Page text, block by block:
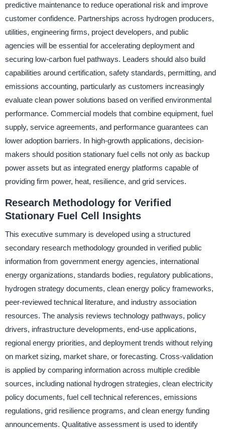
predictive maintenance to reduce operational risk and improve
customer confidence. Partnerships across hydrogen producers,
utilities, engineering firms, project developers, and public
agencies will be essential for accelerating deployment and
securing low-carbon fuel pathways. Leaders should also build
capabilities around certification, safety standards, permitting, and
emissions accounting, particularly as customers increasingly
evaluate clean power solutions based on verified environmental
performance. Commercial models that combine equipment, fuel
supply, service agreements, and performance guarantees can
lower adoption barriers. In high-growth applications, decision-
makers should position stationary fuel cells not only as backup
power assets but as integrated energy platforms capable of
providing firm power, heat, resilience, and grid services.
Research Methodology for Verified
Stationary Fuel Cell Insights
This executive summary is developed using a structured
secondary research methodology grounded in verified public
information from government energy agencies, international
energy organizations, standards bodies, regulatory publications,
hydrogen strategy documents, clean energy policy frameworks,
peer-reviewed technical literature, and industry association
resources. The analysis reviews technology pathways, policy
drivers, infrastructure developments, end-use applications,
regional energy priorities, and deployment trends without relying
on market sizing, market share, or forecasting. Cross-validation
is applied by comparing information across multiple credible
sources, including national hydrogen strategies, clean electricity
policy documents, fuel cell technical references, emissions
regulations, grid resilience programs, and clean energy funding
announcements. Qualitative assessment is used to identify